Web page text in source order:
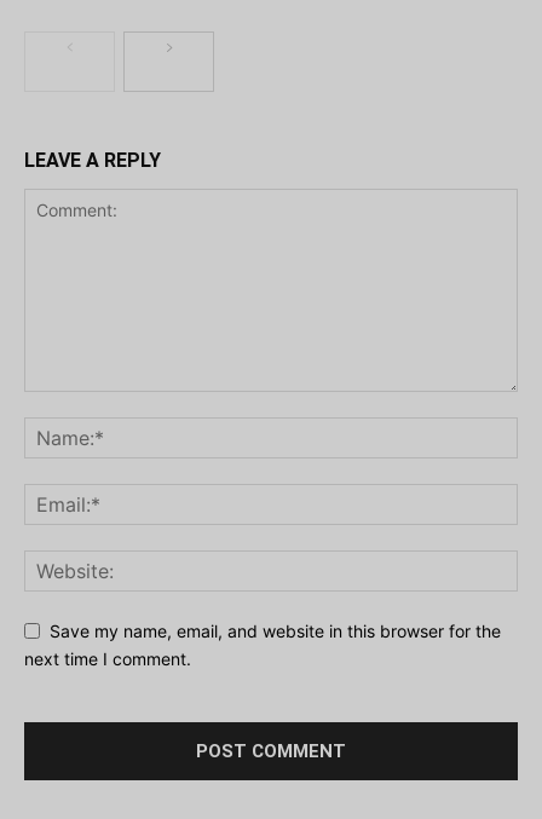
LEAVE A REPLY
Save my name, email, and website in this browser for the
next time I comment.